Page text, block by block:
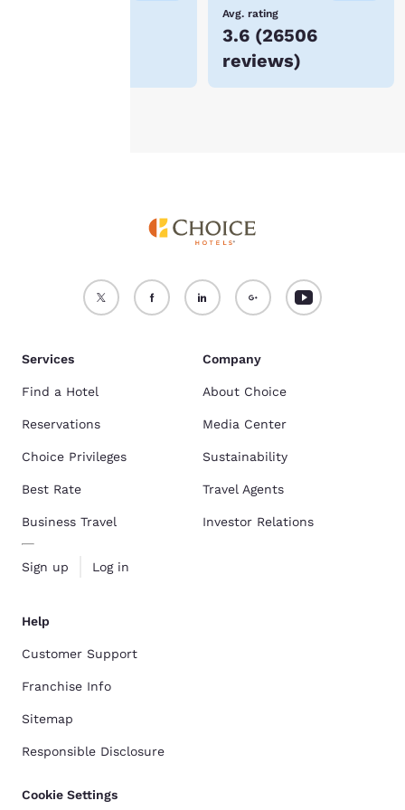
Avg. rating
3.6 (26506
reviews)
Accept all Cookies Reject all Cookies
Services
Find a Hotel
Reservations
Choice Privileges
Best Rate
Business Travel
Sign up Log in
Company
About Choice
Media Center
Sustainability
Travel Agents
Investor Relations
Help
Customer Support
Franchise Info
Sitemap
Responsible Disclosure
Cookie Settings